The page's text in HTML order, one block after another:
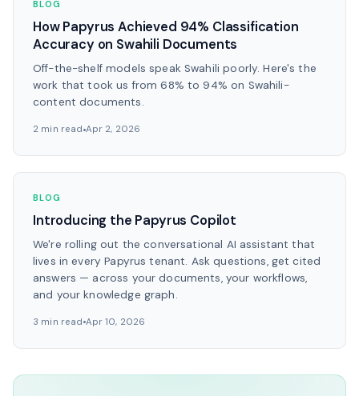
BLOG
How Papyrus Achieved 94% Classification
Accuracy on Swahili Documents
Off-the-shelf models speak Swahili poorly. Here's the
work that took us from 68% to 94% on Swahili-
content documents.
2 min read Apr 2, 2026
BLOG
Introducing the Papyrus Copilot
We're rolling out the conversational AI assistant that
lives in every Papyrus tenant. Ask questions, get cited
answers — across your documents, your workflows,
and your knowledge graph.
3 min read Apr 10, 2026